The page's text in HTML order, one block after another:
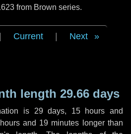
from Brown series.
Current Next
length 29.66 days
is 29 days, 15 hours and
and 19 minutes longer than